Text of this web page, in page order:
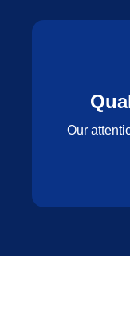
Our